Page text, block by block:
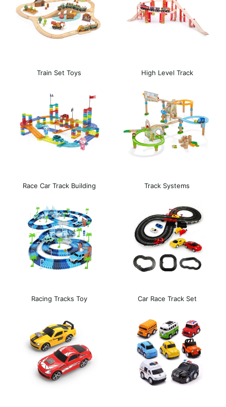
Train Set Toys
High Level Track
Race Car Track Building
Track Systems
Racing Tracks Toy Car Race Track Set